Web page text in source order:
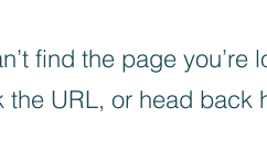
find the page you’re
the URL, or head back